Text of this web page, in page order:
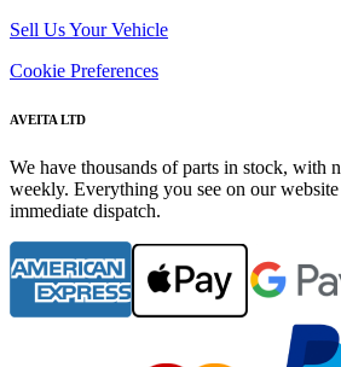
Sell Us Your Vehicle
Cookie Preferences
AVEITA LTD
We have thousands of parts in stock, with
weekly. Everything you see on our
immediate dispatch.